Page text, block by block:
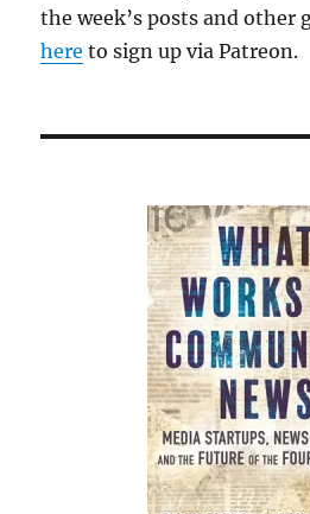
the week’s posts and other
here to sign up via Patreon.